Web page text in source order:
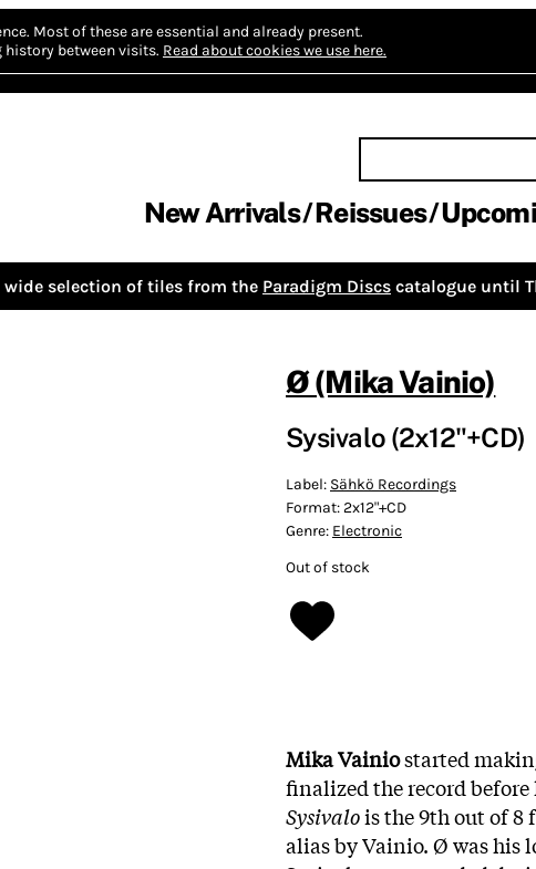
Most of these are essential and already present.
between visits. Read about cookies we use here.
New Arrivals Reissues
wide selection of tiles from the Paradigm Discs catalogue until
Ø (Mika Vainio)
Sysivalo (2x12"+CD)
Label: Sähkö Recordings
Format:2x12"+CD
Genre: Electronic
Out of stock
Mika Vainiostarted
finalized the record before
Sysivalois the 9th out of 8
alias by Vainio. Ø was his